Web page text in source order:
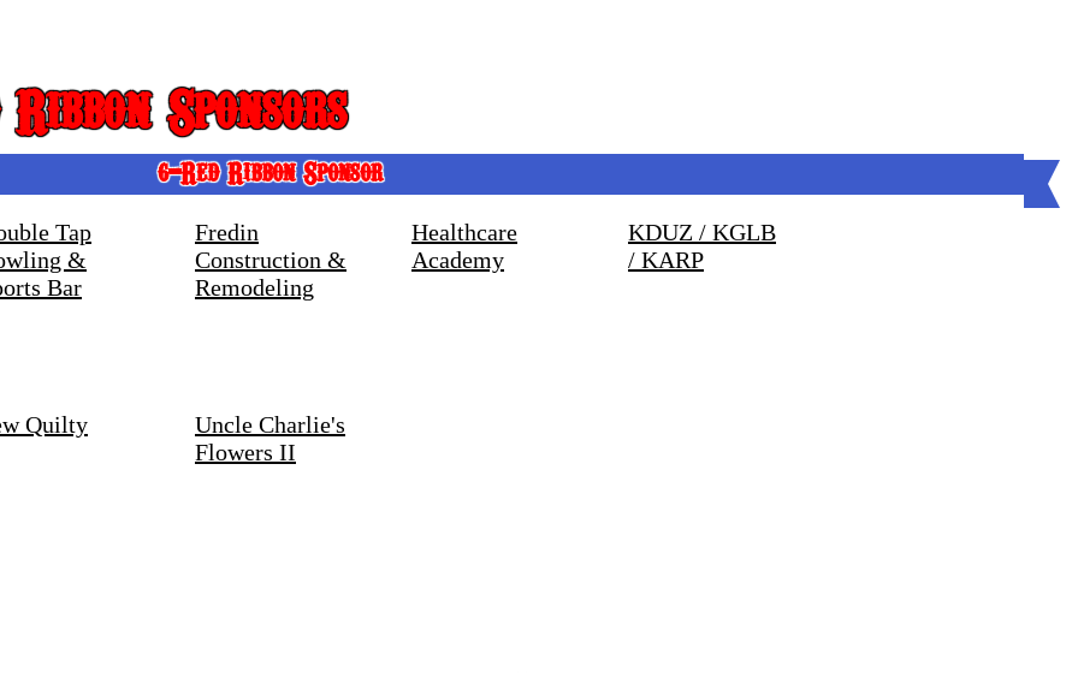
Sponsors
6-Red Ribbon Sponsor
Tap
&
Bar
Fredin
Construction &
Remodeling
Healthcare
Academy
KDUZ / KGLB
/ KARP
Quilty
Uncle Charlie's
Flowers II